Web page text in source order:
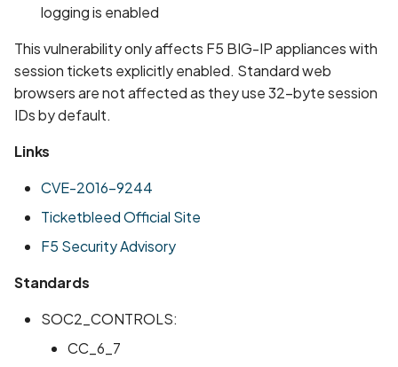
logging is enabled
This vulnerability only affects F5 BIG-IP appliances with
session tickets explicitly enabled. Standard web
browsers are not affected as they use 32-byte session
IDs by default.
Links
CVE-2016-9244
Ticketbleed Official Site
F5 Security Advisory
Standards
SOC2_CONTROLS:
CC_6_7